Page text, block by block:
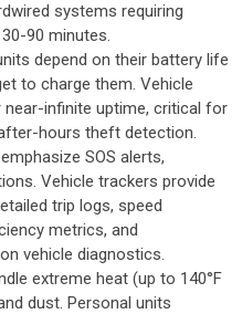
systems requiring
90 minutes.
depend on their battery life
to charge them. Vehicle
infinite uptime, critical for
hours theft detection.
SOS alerts,
Vehicle trackers provide
trip logs, speed
metrics, and
vehicle diagnostics.
extreme heat (up to 140°F
dust. Personal units